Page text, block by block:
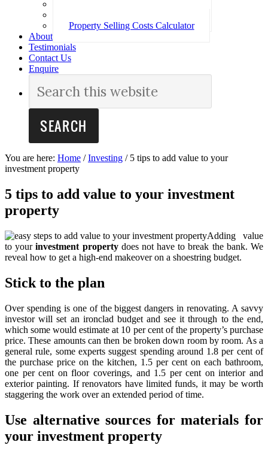
Property Selling Costs Calculator
About
Testimonials
Contact Us
Enquire
You are here: Home / Investing /5 tips to add value to your
investment property
5 tips to add value to your investment
property
Adding value
to yourinvestment propertydoes not have to break the bank. We
reveal how to get a high-end makeover on a shoestring budget.
Stick to the plan
Over spending is one of the biggest dangers in renovating. A savvy
investor will set an ironclad budget and see it through to the end,
which some would estimate at 10 per cent of the property’s purchase
price. These amounts can then be broken down room by room. As a
general rule, some experts suggest spending around 1.8 per cent of
the purchase price on the kitchen, 1.5 per cent on each bathroom,
one per cent on floor coverings, and 1.5 per cent on interior and
exterior painting. If renovators have limited funds, it may be worth
staggering the work over an extended period of time.
Use alternative sources for materials for
your investment property